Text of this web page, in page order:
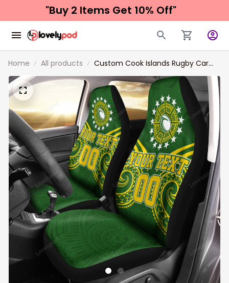
"Buy 2 Items Get 10% Off"
Home All products
Custom Cook Islands Rugby Car
Seat Covers Tribal Pattern